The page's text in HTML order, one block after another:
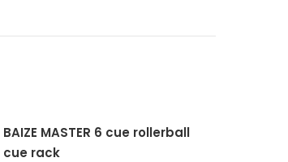
BAIZE MASTER 6 cue rollerball
cue rack